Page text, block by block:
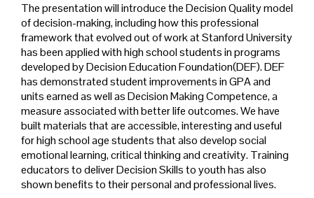
The presentation will introduce the Decision Quality model
of decision-making, including how this professional
framework that evolved out of work at Stanford University
has been applied with high school students in programs
developed by Decision Education Foundation(DEF). DEF
has demonstrated student improvements in GPA and
units earned as well as Decision Making Competence, a
measure associated with better life outcomes. We have
built materials that are accessible, interesting and useful
for high school age students that also develop social
emotional learning, critical thinking and creativity. Training
educators to deliver Decision Skills to youth has also
shown benefits to their personal and professional lives.